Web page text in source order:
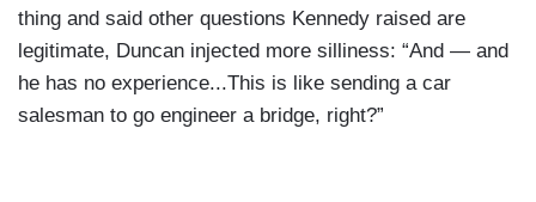
JENNINGS: Well, wait, the doubts —
PHILLIP: — that you created for the skepticism.
JENNINGS: — the doubts in the public health
thing and said other questions Kennedy raised are
legitimate, Duncan injected more silliness: “And — and
he has no experience...This is like sending a car
salesman to go engineer a bridge, right?”